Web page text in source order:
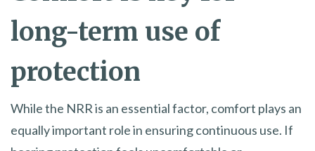
long-term use of
protection
While the NRR is an essential factor, comfort plays an
equally important role in ensuring continuous use. If